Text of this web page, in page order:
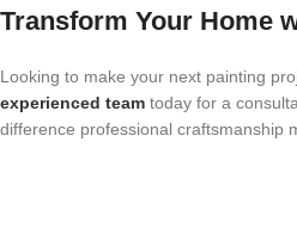
Transform Your Home
Looking to make your next painting
experienced team today for a
difference professional craftsmanship